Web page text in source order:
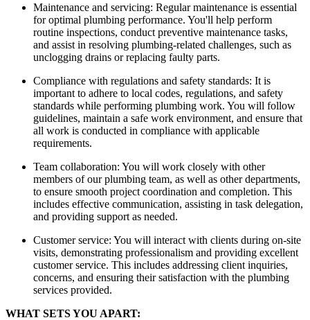
Maintenance and servicing: Regular maintenance is essential
for optimal plumbing performance. You'll help perform
routine inspections, conduct preventive maintenance tasks,
and assist in resolving plumbing-related challenges, such as
unclogging drains or replacing faulty parts.
Compliance with regulations and safety standards: It is
important to adhere to local codes, regulations, and safety
standards while performing plumbing work. You will follow
guidelines, maintain a safe work environment, and ensure that
all work is conducted in compliance with applicable
requirements.
Team collaboration: You will work closely with other
members of our plumbing team, as well as other departments,
to ensure smooth project coordination and completion. This
includes effective communication, assisting in task delegation,
and providing support as needed.
Customer service: You will interact with clients during on-site
visits, demonstrating professionalism and providing excellent
customer service. This includes addressing client inquiries,
concerns, and ensuring their satisfaction with the plumbing
services provided.
WHAT SETS YOU APART: